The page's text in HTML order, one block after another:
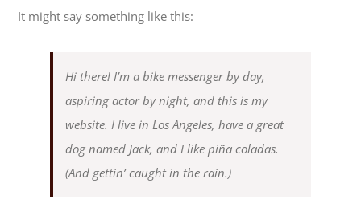
It might say something like this:
Hi there! I’m a bike messenger by day,
aspiring actor by night, and this is my
website. I live in Los Angeles, have a great
dog named Jack, and I like piña coladas.
(And gettin’ caught in the rain.)